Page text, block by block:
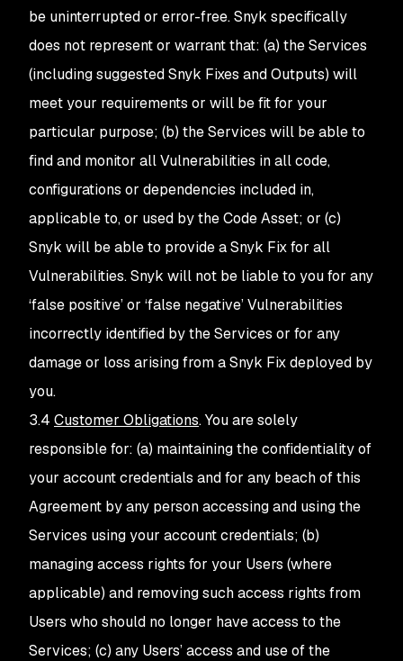
be uninterrupted or error-free. Snyk specifically
does not represent or warrant that: (a) the Services
(including suggested Snyk Fixes and Outputs) will
meet your requirements or will be fit for your
particular purpose; (b) the Services will be able to
find and monitor all Vulnerabilities in all code,
configurations or dependencies included in,
applicable to, or used by the Code Asset; or (c)
Snyk will be able to provide a Snyk Fix for all
Vulnerabilities. Snyk will not be liable to you for any
‘false positive’ or ‘false negative’ Vulnerabilities
incorrectly identified by the Services or for any
damage or loss arising from a Snyk Fix deployed by
you.
3.4 Customer Obligations. You are solely
responsible for: (a) maintaining the confidentiality of
your account credentials and for any beach of this
Agreement by any person accessing and using the
Services using your account credentials; (b)
managing access rights for your Users (where
applicable) and removing such access rights from
Users who should no longer have access to the
Services; (c) any Users’ access and use of the